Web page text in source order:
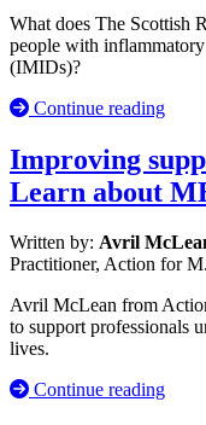
What does The Scottish
people with
(IMIDs)?
Continue reading
Improving
Learn about
Written by: Avril
Practitioner, Action for
Avril McLean from
to support professionals
lives.
Continue reading